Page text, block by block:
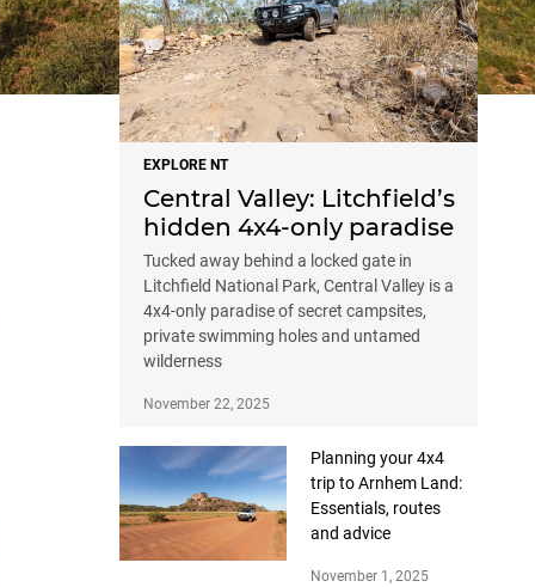
EXPLORE NT
Central Valley: Litchfield’s
hidden 4x4-only paradise
Tucked away behind a locked gate in
Litchfield National Park, Central Valley is a
4x4-only paradise of secret campsites,
private swimming holes and untamed
wilderness
November 22, 2025
Planning your 4x4
trip to Arnhem Land:
Essentials, routes
and advice
November 1, 2025